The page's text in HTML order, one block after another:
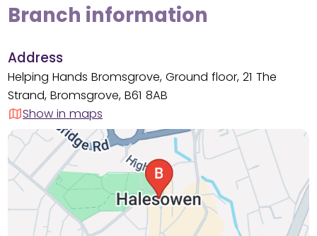
Branch information
Address
Helping Hands Bromsgrove, Ground floor, 21 The
Strand, Bromsgrove, B61 8AB
Show in maps